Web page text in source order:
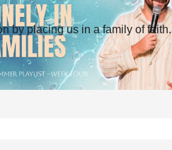
by placing us in a family of faith.